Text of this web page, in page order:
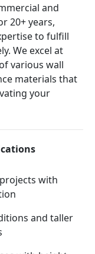
and
20+ years,
to fulfill
We excel at
various wall
materials that
your
with
and taller